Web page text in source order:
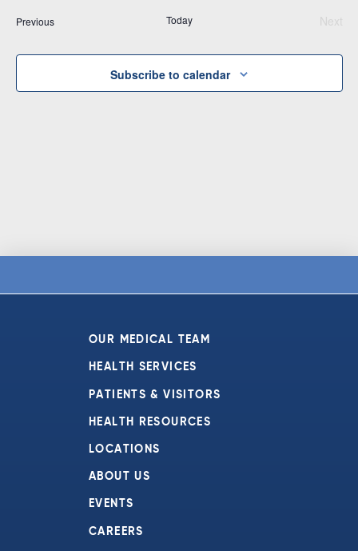
PreviousEvents Today
Subscribe to calendar
OUR MEDICAL TEAM
HEALTH SERVICES
PATIENTS & VISITORS
HEALTH RESOURCES
LOCATIONS
ABOUT US
EVENTS
CAREERS